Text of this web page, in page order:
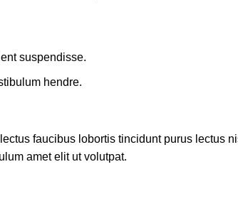
suspendisse.
hendre.
faucibus lobortis tincidunt purus lectus
amet elit ut volutpat.